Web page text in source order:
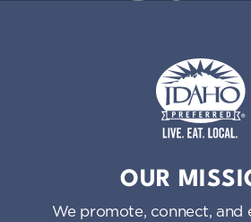
OUR
We promote, connect, and